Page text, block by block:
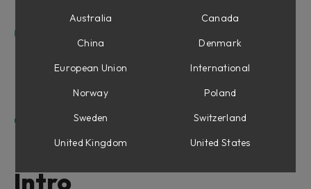
Frequency display
User Interface
Meters
Parameters
Credits
Intro
Australia
Canada
China
Denmark
European Union
International
Norway
Poland
Sweden
Switzerland
United Kingdom
United States